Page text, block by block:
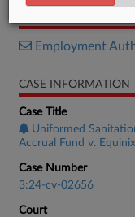
Employment
CASE INFORMATION
Case Title
Uniformed
Accrual Fund v.
Case Number
3:24-cv-02656
Court